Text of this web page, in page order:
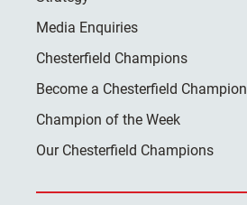
Media Enquiries
Chesterfield Champions
Become a Chesterfield Champion
Champion of the Week
Our Chesterfield Champions